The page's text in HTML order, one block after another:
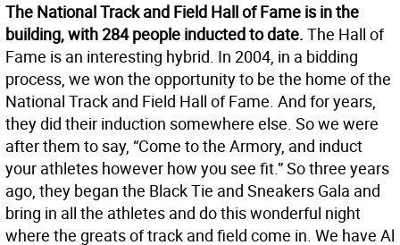
The National Track and Field Hall of Fame is in the
building, with 284 people inducted to date. The Hall of
Fame is an interesting hybrid. In 2004, in a bidding
process, we won the opportunity to be the home of the
National Track and Field Hall of Fame. And for years,
they did their induction somewhere else. So we were
after them to say, “Come to the Armory, and induct
your athletes however how you see fit.” So three years
ago, they began the Black Tie and Sneakers Gala and
bring in all the athletes and do this wonderful night
where the greats of track and field come in. We have Al